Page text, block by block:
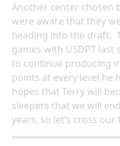
Another center chosen
were aware that they
heading into the draft.
games with USDPT last
to continue producing
points at every level he
hopes that Terry will
sleepers that we will
years, so let’s cross our